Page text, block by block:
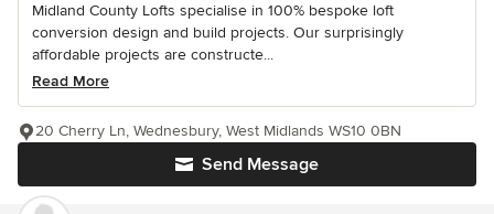
Midland County Lofts specialise in 100% bespoke loft
conversion design and build projects. Our surprisingly
affordable projects are constructe...
Read More
Send Message
20 Cherry Ln, Wednesbury, West Midlands WS10 0BN